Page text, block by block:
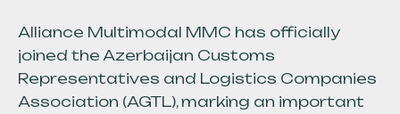
Alliance Multimodal MMC has officially
joined the Azerbaijan Customs
Representatives and Logistics Companies
Association (AGTL), marking an important